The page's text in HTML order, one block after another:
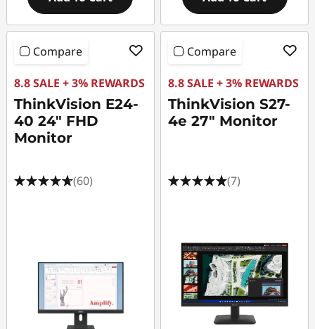
Compare
8.8 SALE + 3% REWARDS
ThinkVision E24-
40 24" FHD
Monitor
(60)
Compare
8.8 SALE + 3% REWARDS
ThinkVision S27-
4e 27" Monitor
(7)